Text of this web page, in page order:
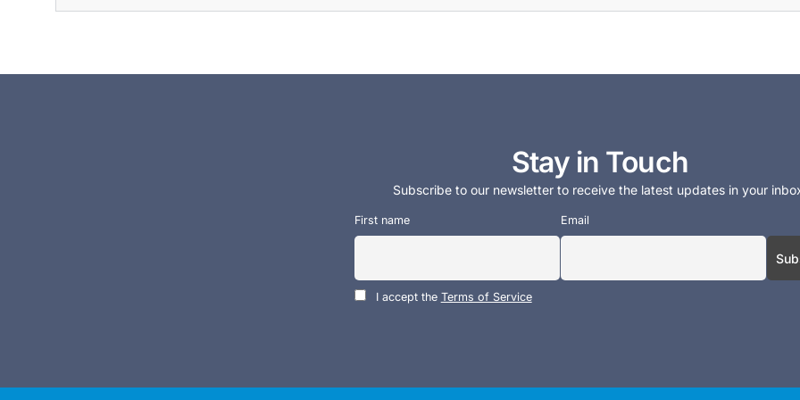
Stay in Touch
Subscribe to our newsletter to receive the latest updates in your
First name Email
I accept the Terms of Service